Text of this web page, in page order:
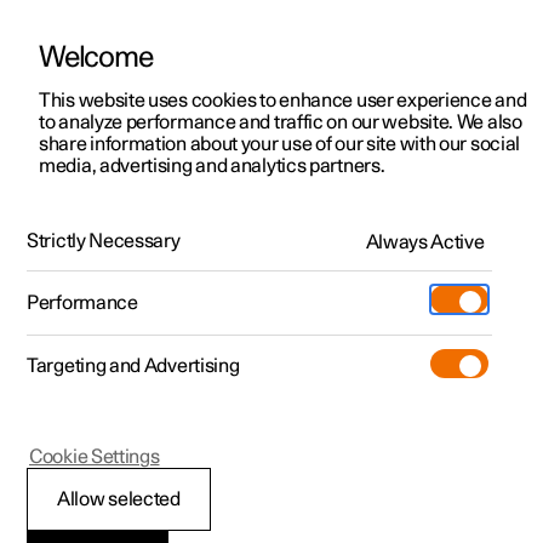
ManualVideo gallerySoftware updates
Polestar 2 - 2022
Keys
Welcome
This website uses cookies to enhance user experience and
to analyze performance and traffic on our website. We also
share information about your use of our site with our social
media, advertising and analytics partners.
Strictly Necessary Always Active
Performance
Targeting and Advertising
Allow selected
Cookie Settings